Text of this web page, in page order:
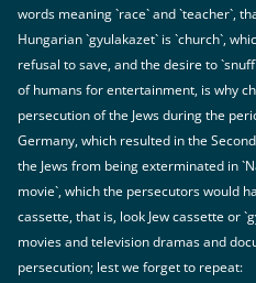
words meaning `race` and `teacher`,
Hungarian `gyulakazet` is `church`,
refusal to save, and the desire to
of humans for entertainment, is why
persecution of the Jews during the
Germany, which resulted in the
the Jews from being exterminated in
movie`, which the persecutors would
cassette, that is, look Jew cassette or
movies and television dramas and
persecution; lest we forget to repeat: